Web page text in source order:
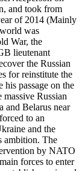
and took from
of 2014 (Mainly
was
War, the
lieutenant
the Russian
for reinstitute the
his passage on the
Russian
and Belarus near
to an
and the
ambition. The
by NATO
forces to enter